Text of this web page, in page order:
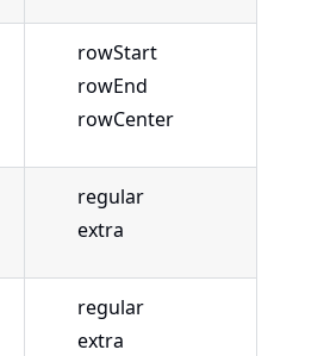
rowStart
rowEnd
rowCenter
regular
extra
regular
extra